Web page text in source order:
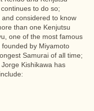
to do so;
considered to know
than one Kenjutsu
one of the most famous
by Miyamoto
Samurai of all time;
Kishikawa has